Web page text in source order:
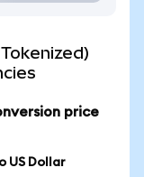
price
US Dollar